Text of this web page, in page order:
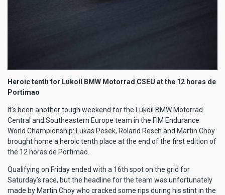
Heroic tenth for Lukoil BMW Motorrad CSEU at the 12 horas de
Portimao
It’s been another tough weekend for the Lukoil BMW Motorrad
Central and Southeastern Europe team in the FIM Endurance
World Championship: Lukas Pesek, Roland Resch and Martin Choy
brought home a heroic tenth place at the end of the first edition of
the 12 horas de Portimao.
Qualifying on Friday ended with a 16th spot on the grid for
Saturday’s race, but the headline for the team was unfortunately
made by Martin Choy who cracked some rips during his stint in the